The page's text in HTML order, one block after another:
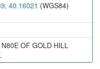
40.16021 (WGS84)
OF GOLD HILL